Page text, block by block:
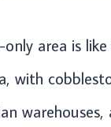
area is
with